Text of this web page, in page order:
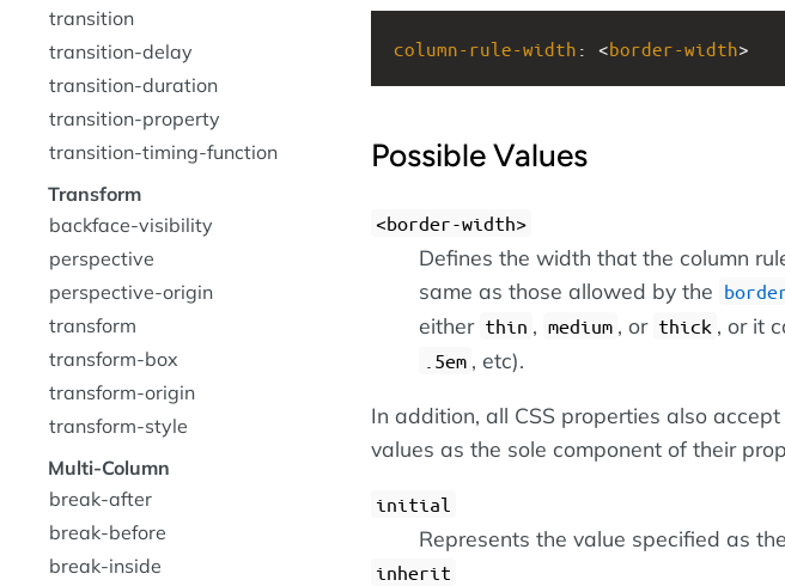
column-rule-width : <border-width>
Possible Values
<border-width>
Defines the width that the column
same as those allowed by the
either thin , medium , or thick , or it
.5em , etc).
In addition, all CSS properties also
values as the sole component of their
initial
Represents the value specified as
inherit
transition
transition-delay
transition-duration
transition-property
transition-timing-function
Transform
backface-visibility
perspective
perspective-origin
transform
transform-box
transform-origin
transform-style
Multi-Column
break-after
break-before
break-inside